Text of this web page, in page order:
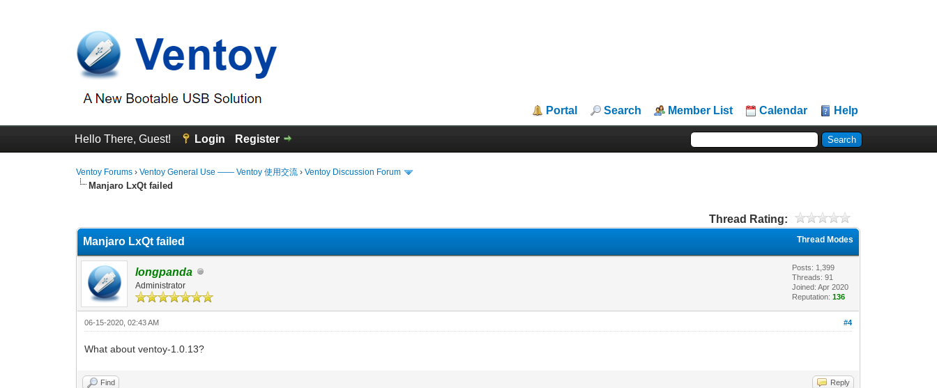
Portal Search Member List Calendar Help
Hello There, Guest! Login Register
Ventoy Forums ›Ventoy General Use —— Ventoy 使用交流 ›Ventoy Discussion Forum
Manjaro LxQt failed
Thread Rating:
Thread Modes
Manjaro LxQt failed
longpanda
Administrator
Posts: 1,399
Threads: 91
Joined: Apr 2020
Reputation:136
#4
06-15-2020, 02:43 AM
What about ventoy-1.0.13?
Find Reply